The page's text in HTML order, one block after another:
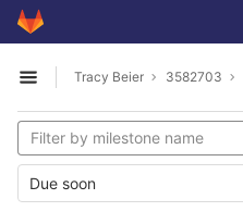
Skip to content
GitLab
Open sidebar
Tracy Beier 3582703
Due soon